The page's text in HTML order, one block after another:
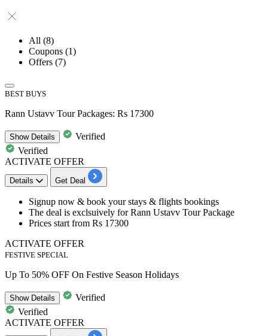
All (8)
Coupons (1)
Offers (7)
BEST BUYS
Rann Ustavv Tour Packages: Rs 17300
ShowDetails
Verified
Verified
ACTIVATE OFFER
Details Get Deal
Signup now & book your stays & flights bookings
The deal is exclsuively forRann Ustavv Tour Package
Prices start from Rs 17300
ACTIVATE OFFER
FESTIVE SPECIAL
Up To 50% OFF On Festive Season Holidays
ShowDetails
Verified
Verified
ACTIVATE OFFER